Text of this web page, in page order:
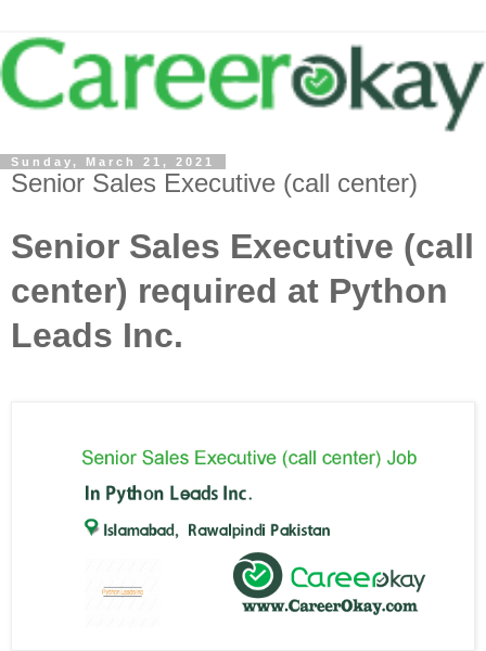
Sunday, March 21, 2021
Senior Sales Executive (call center)
Senior Sales Executive (call
center) required at Python
Leads Inc.